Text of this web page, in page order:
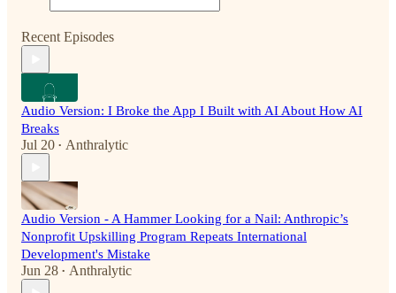
Recent Episodes
Audio Version: I Broke the App I Built with AI About How AI
Breaks
Jul 20 • Anthralytic
Audio Version - A Hammer Looking for a Nail: Anthropic’s
Nonprofit Upskilling Program Repeats International
Development's Mistake
Jun 28 • Anthralytic